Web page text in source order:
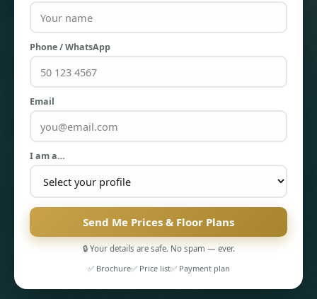
PENTHOUSES
Phone / WhatsApp
Email
I am a…
Send Me Prices & Floor Plans
🔒 Your details are safe. No spam — ever.
✅ Brochure✅ Price list✅ Payment plan